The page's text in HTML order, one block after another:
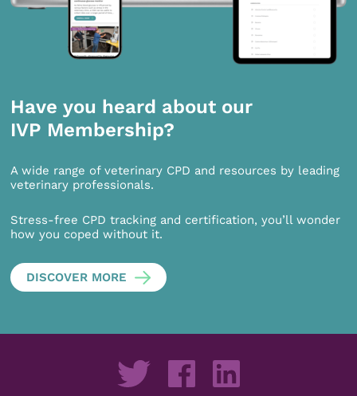
Have you heard about our
IVP Membership?
A wide range of veterinary CPD and resources by leading
veterinary professionals.
Stress-free CPD tracking and certification, you’ll wonder
how you coped without it.
DISCOVER MORE